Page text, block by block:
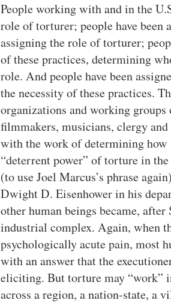
People working with and in the
role of torturer; people have been
assigning the role of torturer;
of these practices, determining
role. And people have been
the necessity of these practices.
organizations and working
filmmakers, musicians, clergy
with the work of determining
“deterrent power” of torture in
(to use Joel Marcus’s phrase
Dwight D. Eisenhower in his
other human beings became, after
industrial complex. Again, when
psychologically acute pain, most
with an answer that the
eliciting. But torture may “work”
across a region, a nation-state, a